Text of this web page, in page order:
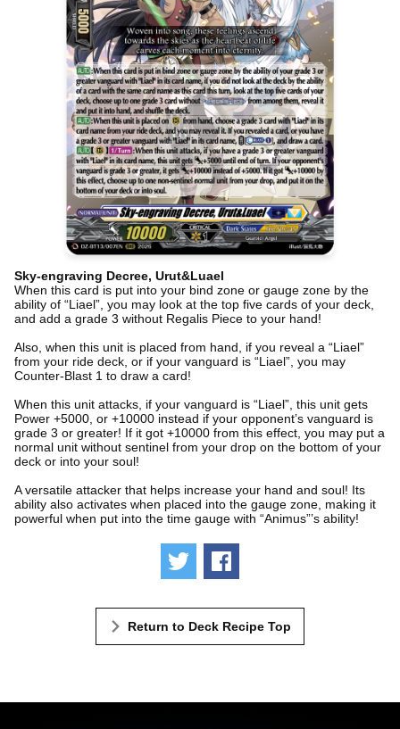
Sky-engraving Decree, Urut&Luael
When this card is put into your bind zone or gauge zone by the
ability of “Liael”, you may look at the top five cards of your deck,
and add a grade 3 without Regalis Piece to your hand!
Also, when this unit is placed from hand, if you reveal a “Liael”
from your ride deck, or if your vanguard is “Liael”, you may
Counter-Blast 1 to draw a card!
When this unit attacks, if your vanguard is “Liael”, this unit gets
Power +5000, or +10000 instead if your opponent’s vanguard is
grade 3 or greater! If it got +10000 from this effect, you may put a
normal unit without sentinel from your drop on the bottom of your
deck or into your soul!
A versatile attacker that helps increase your hand and soul! Its
ability also activates when placed into the gauge zone, making it
powerful when put into the time gauge with “Animus”’s ability!
Tweet
Return to Deck Recipe Top